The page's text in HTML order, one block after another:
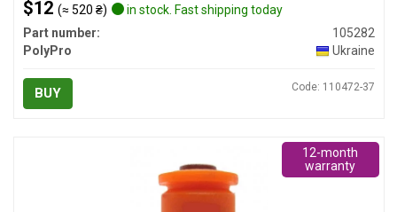
$12 (≈ 520 ₴)
in stock. Fast shipping today
Part number:
105282
PolyPro
Ukraine
BUY Code: 110472-37
12-month
warranty